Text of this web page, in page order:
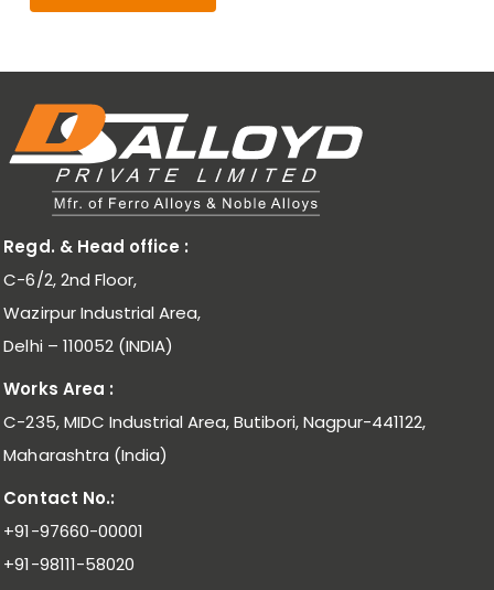
Regd. & Head office :
C-6/2, 2nd Floor,
Wazirpur Industrial Area,
Delhi – 110052 (INDIA)
Works Area :
C-235, MIDC Industrial Area, Butibori, Nagpur-441122,
Maharashtra (India)
Contact No.:
+91-97660-00001
+91-98111-58020